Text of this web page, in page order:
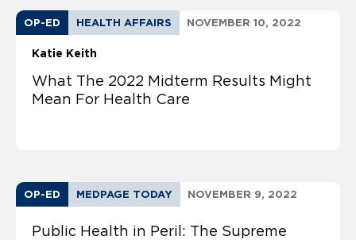
OP-ED HEALTH AFFAIRS NOVEMBER 10, 2022
Katie Keith
What The 2022 Midterm Results Might
Mean For Health Care
OP-ED MEDPAGE TODAY NOVEMBER 9, 2022
Public Health in Peril: The Supreme